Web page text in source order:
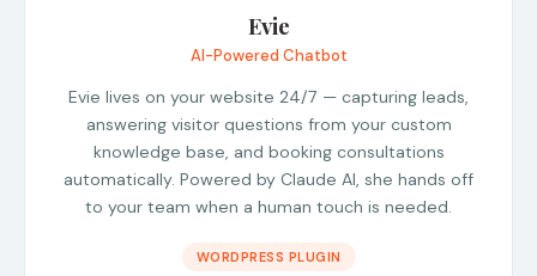
Evie
AI-Powered Chatbot
Evie lives on your website 24/7 — capturing leads,
answering visitor questions from your custom
knowledge base, and booking consultations
automatically. Powered by Claude AI, she hands off
to your team when a human touch is needed.
WORDPRESS PLUGIN